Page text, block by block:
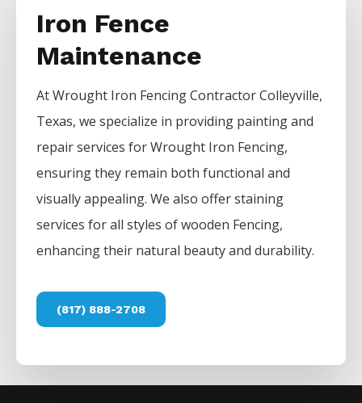
Iron Fence
Maintenance
AtWrought Iron FencingContractorColleyville,
Texas, we specialize in providing painting and
repair services forWrought Iron Fencing,
ensuring they remain both functional and
visually appealing. We also offer staining
services for all styles of wooden Fencing,
enhancing their natural beauty and durability.
(817) 888-2708